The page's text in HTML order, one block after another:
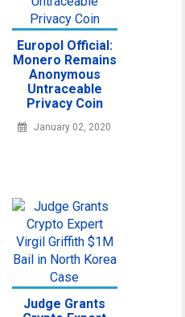
Europol Official:
Monero Remains
Anonymous
Untraceable
Privacy Coin
January 02, 2020
Judge Grants